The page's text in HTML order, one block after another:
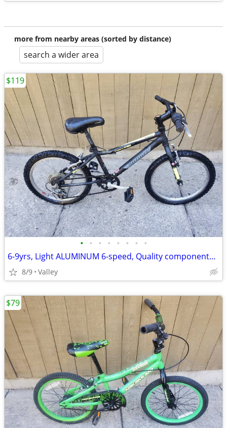
more from nearby areas (sorted by distance)
search a wider area
• • • • • • • •
6-9yrs, Light ALUMINUM 6-speed, Quality components, tuned
8/9 Valley
$119
$79